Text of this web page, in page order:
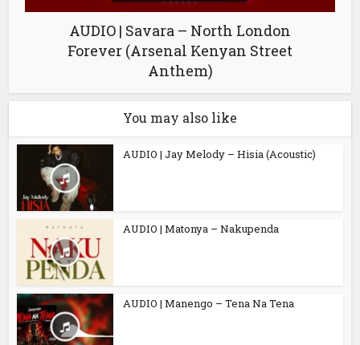
AUDIO | Savara – North London
Forever (Arsenal Kenyan Street
Anthem)
You may also like
AUDIO | Jay Melody – Hisia (Acoustic)
AUDIO | Matonya – Nakupenda
AUDIO | Manengo – Tena Na Tena